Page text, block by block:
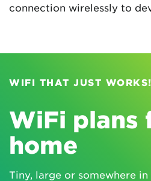
connection wirelessly to
WIFI THAT JUST WORKS!
WiFi plans
home
Tiny, large or somewhere